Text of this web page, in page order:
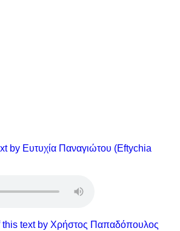
by Eυτυχία Παναγιώτου (Eftychia
text by Χρήστος Παπαδόπουλος